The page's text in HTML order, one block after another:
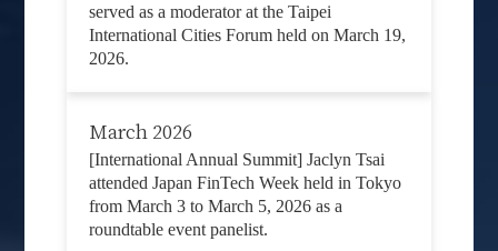
served as a moderator at the Taipei
International Cities Forum held on March 19,
2026.
March 2026
[International Annual Summit] Jaclyn Tsai
attended Japan FinTech Week held in Tokyo
from March 3 to March 5, 2026 as a
roundtable event panelist.